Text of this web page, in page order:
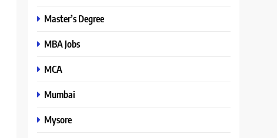
Master’s Degree
MBA Jobs
MCA
Mumbai
Mysore